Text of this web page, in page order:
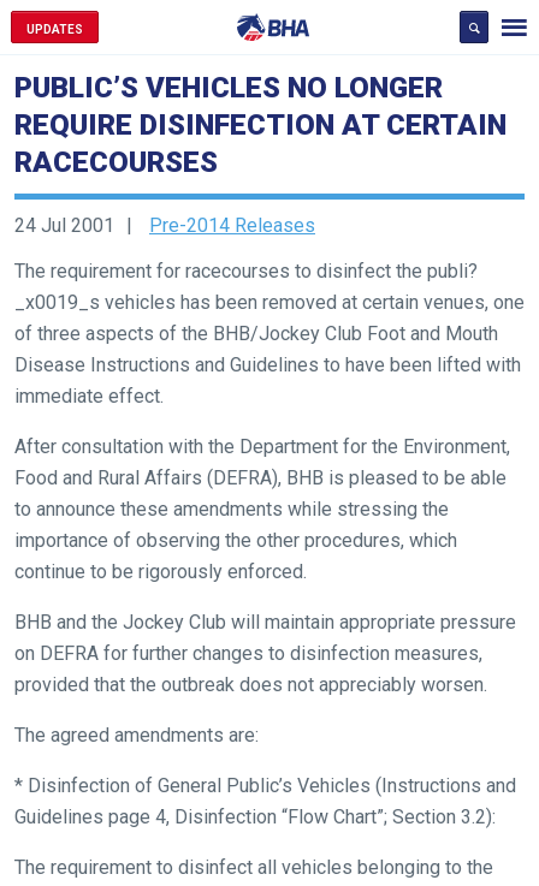
UPDATES
PUBLIC’S VEHICLES NO LONGER
REQUIRE DISINFECTION AT CERTAIN
RACECOURSES
24 Jul 2001
Pre-2014 Releases
The requirement for racecourses to disinfect the publi?
_x0019_s vehicles has been removed at certain venues, one
of three aspects of the BHB/Jockey Club Foot and Mouth
Disease Instructions and Guidelines to have been lifted with
immediate effect.
After consultation with the Department for the Environment,
Food and Rural Affairs (DEFRA), BHB is pleased to be able
to announce these amendments while stressing the
importance of observing the other procedures, which
continue to be rigorously enforced.
BHB and the Jockey Club will maintain appropriate pressure
on DEFRA for further changes to disinfection measures,
provided that the outbreak does not appreciably worsen.
The agreed amendments are:
* Disinfection of General Public’s Vehicles (Instructions and
Guidelines page 4, Disinfection “Flow Chart”; Section 3.2):
The requirement to disinfect all vehicles belonging to the